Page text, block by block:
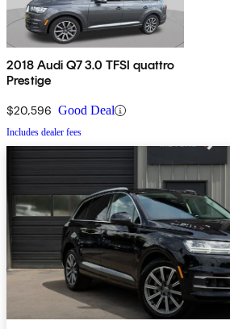
2018 Audi Q7 3.0 TFSI quattro
Prestige
$20,596 Good Deal
Includes dealer fees